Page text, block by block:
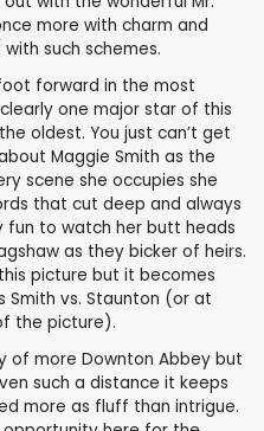
more with charm and
such schemes.
forward in the most
one major star of this
oldest. You just can’t get
Maggie Smith as the
scene she occupies she
that cut deep and always
fun to watch her butt heads
as they bicker of heirs.
picture but it becomes
vs. Staunton (or at
the picture).
of more Downton Abbey but
such a distance it keeps
more as fluff than intrigue.